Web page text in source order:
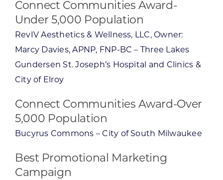
Connect Communities Award-
Under 5,000 Population
RevIV Aesthetics & Wellness, LLC, Owner:
Marcy Davies, APNP, FNP-BC – Three Lakes
Gundersen St. Joseph’s Hospital and Clinics &
City of Elroy
Connect Communities Award-Over
5,000 Population
Bucyrus Commons – City of South Milwaukee
Best Promotional Marketing
Campaign